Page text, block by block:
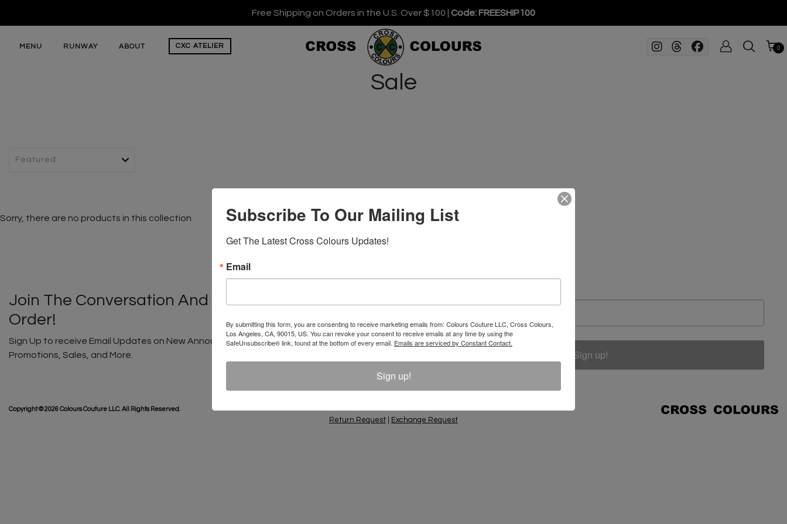
Free Shipping on Orders in the U.S. Over $100 | Code: FREESHIP100
MENU RUNWAY ABOUT CXC ATELIER 0
Sale
Sorry, there are no products in this collection
Join The Conversation And Unlock 10% Off Your
Order!
Sign Up to receive Email Updates on New Announcements, Gift Ideas, Special
Promotions, Sales, and More.
Sign up!
Copyright © 2026 Colours Couture LLC. All Rights Reserved.
Return Request Exchange Request
Subscribe To Our Mailing List
Get The Latest Cross Colours Updates!
Email
By submitting this form, you are consenting to receive marketing emails from: Colours Couture LLC, Cross Colours,
Los Angeles, CA, 90015, US. You can revoke your consent to receive emails at any time by using the
SafeUnsubscribe® link, found at the bottom of every email. Emails are serviced by Constant Contact.
Sign up!